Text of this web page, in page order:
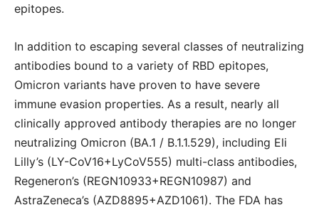
epitopes.
In addition to escaping several classes of neutralizing
antibodies bound to a variety of RBD epitopes,
Omicron variants have proven to have severe
immune evasion properties. As a result, nearly all
clinically approved antibody therapies are no longer
neutralizing Omicron (BA.1 / B.1.1.529), including Eli
Lilly’s (LY-CoV16+LyCoV555) multi-class antibodies,
Regeneron’s (REGN10933+REGN10987) and
AstraZeneca’s (AZD8895+AZD1061). The FDA has